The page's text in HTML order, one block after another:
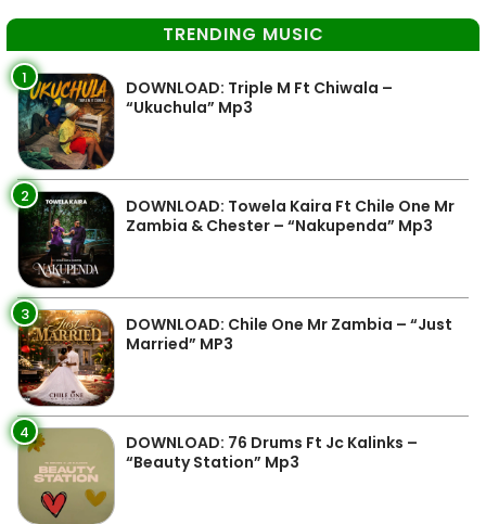
TRENDING MUSIC
1
DOWNLOAD: Triple M Ft Chiwala –
“Ukuchula” Mp3
2
DOWNLOAD: Towela Kaira Ft Chile One Mr
Zambia & Chester – “Nakupenda” Mp3
3
DOWNLOAD: Chile One Mr Zambia – “Just
Married” MP3
4
DOWNLOAD: 76 Drums Ft Jc Kalinks –
“Beauty Station” Mp3